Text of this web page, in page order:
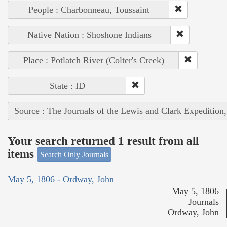
People : Charbonneau, Toussaint
Native Nation : Shoshone Indians
Place : Potlatch River (Colter's Creek)
State : ID
Source : The Journals of the Lewis and Clark
Your search returned 1 result from all
items
Search Only Journals
May 5, 1806 - Ordway, John
May 5, 1806
Journals
Ordway, John